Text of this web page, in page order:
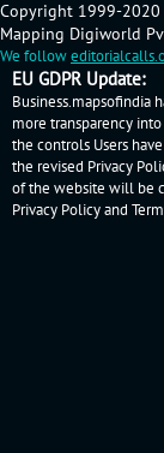
Copyright 1999-2020
Mapping Digiworld
We follow
EU GDPR Update:
Business.mapsofindia
more transparency
the controls Users
the revised Privacy
of the website will be
Privacy Policyand